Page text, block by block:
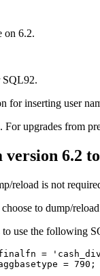
on 6.2.
SQL92.
for inserting user
upgrades from
6.2
reload is not
to dump/
use the following
=
= 790;